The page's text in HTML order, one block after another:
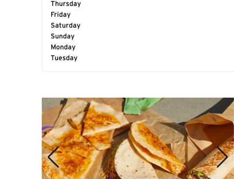
Thursday
Friday
Saturday
Sunday
Monday
Tuesday